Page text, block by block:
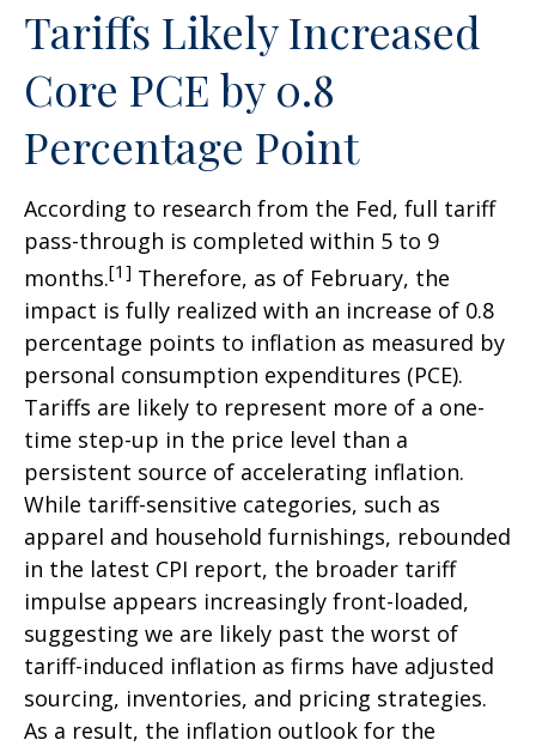
Tariffs Likely Increased
Core PCE by 0.8
Percentage Point
According to research from the Fed, full tariff
pass-through is completed within 5 to 9
months.[1] Therefore, as of February, the
impact is fully realized with an increase of 0.8
percentage points to inflation as measured by
personal consumption expenditures (PCE).
Tariffs are likely to represent more of a one-
time step-up in the price level than a
persistent source of accelerating inflation.
While tariff-sensitive categories, such as
apparel and household furnishings, rebounded
in the latest CPI report, the broader tariff
impulse appears increasingly front-loaded,
suggesting we are likely past the worst of
tariff-induced inflation as firms have adjusted
sourcing, inventories, and pricing strategies.
As a result, the inflation outlook for the